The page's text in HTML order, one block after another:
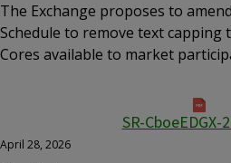
The Exchange proposes to
Schedule to remove text capping
Cores available to market
SR-CboeEDGX-
April 28, 2026